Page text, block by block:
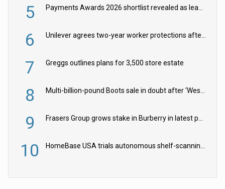
5 Payments Awards 2026 shortlist revealed as leading firms vie for honours
6 Unilever agrees two-year worker protections after McCormick food merger
7 Greggs outlines plans for 3,500 store estate
8 Multi-billion-pound Boots sale in doubt after ‘Weston family reduces offer’
9 Frasers Group grows stake in Burberry in latest push into luxury retail
10 HomeBase USA trials autonomous shelf-scanning robots